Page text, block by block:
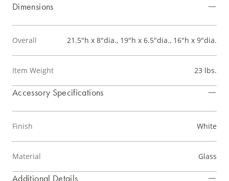
Dimensions
Overall 21.5"h x 8"dia., 19"h x 6.5"dia., 16"h x 9"dia.
Item Weight 23 lbs.
Accessory Specifications
Finish White
Material Glass
Additional Details